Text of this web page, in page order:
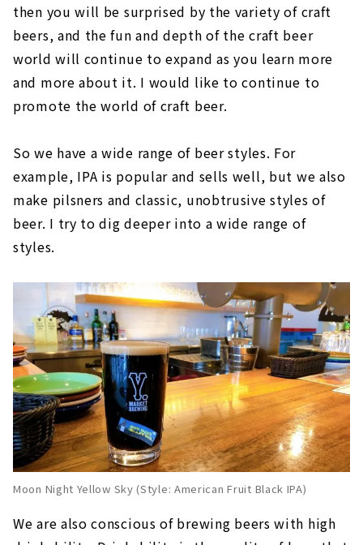
then you will be surprised by the variety of craft
beers, and the fun and depth of the craft beer
world will continue to expand as you learn more
and more about it. I would like to continue to
promote the world of craft beer.
So we have a wide range of beer styles. For
example, IPA is popular and sells well, but we also
make pilsners and classic, unobtrusive styles of
beer. I try to dig deeper into a wide range of
styles.
Moon Night Yellow Sky (Style: American Fruit Black IPA)
We are also conscious of brewing beers with high